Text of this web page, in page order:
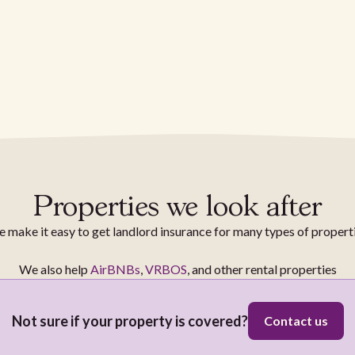
Properties we look after
make it easy to get landlord insurance for many types of
We also help AirBNBs,VRBOS, and other rental properties
Not sure if your property is covered? Contact us